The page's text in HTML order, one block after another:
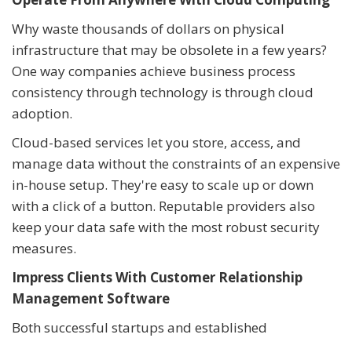
Why waste thousands of dollars on physical
infrastructure that may be obsolete in a few years?
One way companies achieve business process
consistency through technology is through cloud
adoption.
Cloud-based services let you store, access, and
manage data without the constraints of an expensive
in-house setup. They're easy to scale up or down
with a click of a button. Reputable providers also
keep your data safe with the most robust security
measures.
Impress Clients With Customer Relationship
Management Software
Both successful startups and established